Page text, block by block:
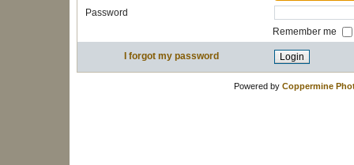
Password
Remember me
I forgot my password
Powered by Coppermine